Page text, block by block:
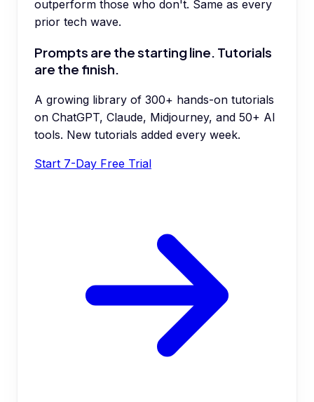
outperform those who don't. Same as every
prior tech wave.
Prompts are the starting line. Tutorials
are the finish.
A growing library of 300+ hands-on tutorials
on ChatGPT, Claude, Midjourney, and 50+ AI
tools. New tutorials added every week.
Start 7-Day Free Trial